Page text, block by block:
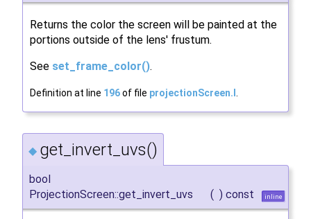
Returns the color the screen will be painted at the
portions outside of the lens' frustum.
See set_frame_color().
Definition at line 196of file projectionScreen.I .
◆ get_invert_uvs()
bool
ProjectionScreen::get_invert_uvs
( ) const inline